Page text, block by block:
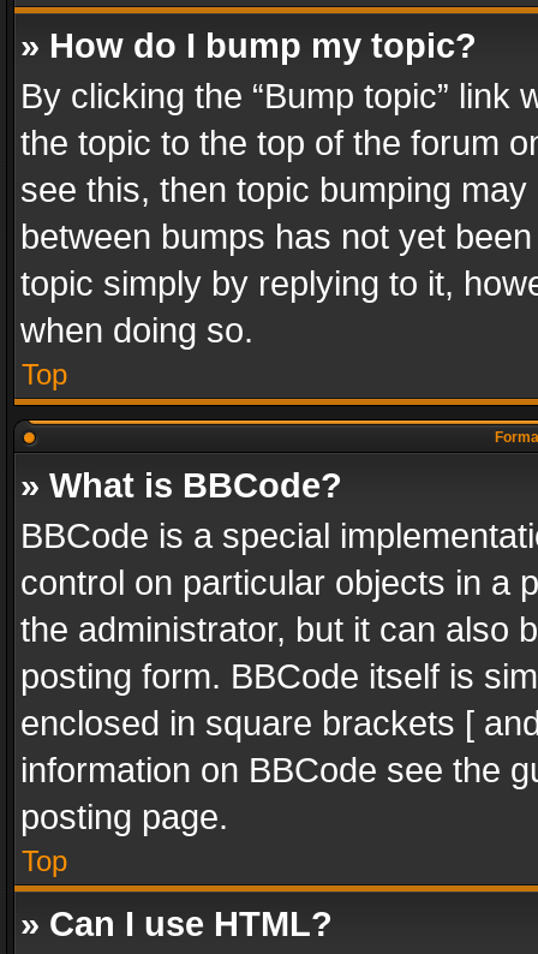
» How do I bump my topic?
By clicking the “Bump topic” link
the topic to the top of the forum
see this, then topic bumping
between bumps has not yet
topic simply by replying to it,
when doing so.
Top
» What is BBCode?
BBCode is a special
control on particular objects in a
the administrator, but it can also
posting form. BBCode itself is
enclosed in square brackets [
information on BBCode see the
posting page.
Top
» Can I use HTML?